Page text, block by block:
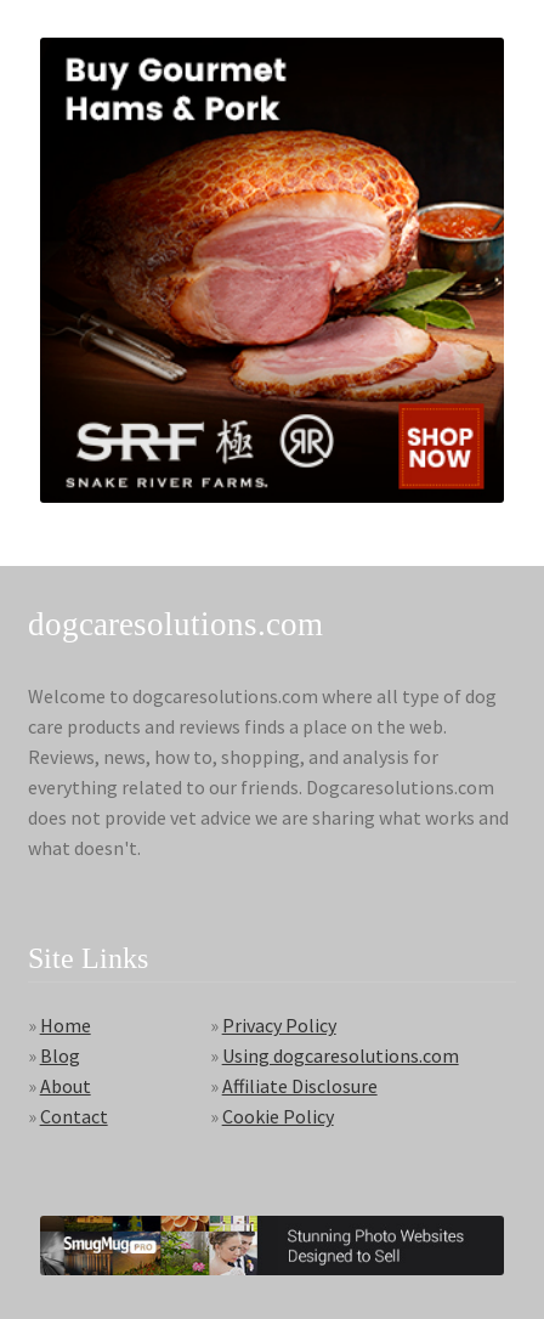
dogcaresolutions.com
Welcome to dogcaresolutions.com where all type of dog
care products and reviews finds a place on the web.
Reviews, news, how to, shopping, and analysis for
everything related to our friends. Dogcaresolutions.com
does not provide vet advice we are sharing what works and
what doesn't.
Site Links
» Home
» Blog
»About
»Contact
» Privacy Policy
» Using dogcaresolutions.com
»Affiliate Disclosure
»Cookie Policy